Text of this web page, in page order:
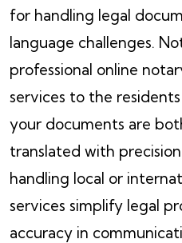
for handling legal
language challenges.
professional online
services to the
your documents are
translated with
handling local or
services simplify legal
accuracy in